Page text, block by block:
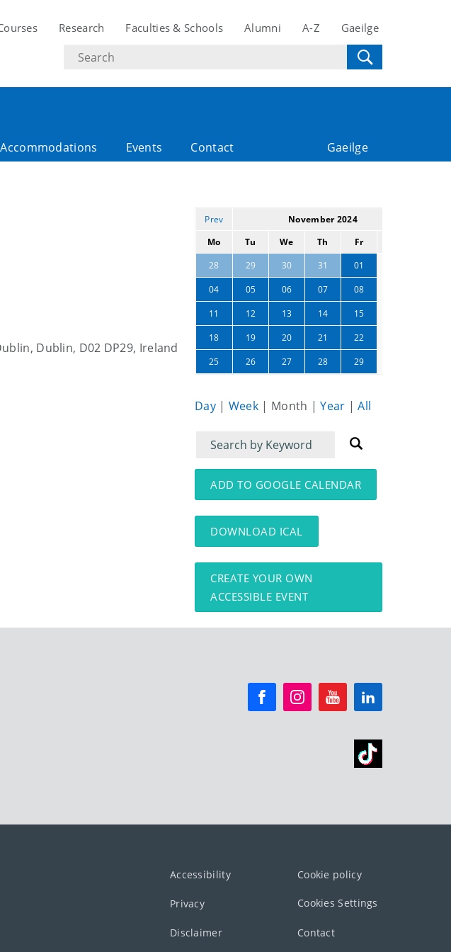
Research Faculties & Schools Alumni A-Z Gaeilge
Search
text
Events Contact Gaeilge
Dublin, D02 DP29, Ireland
Prev November 2024
Mo
Tu We Th Fr
28
29 30 31 01
04 05 06 07 08
11 12 13 14 15
18 19 20 21 22
25 26 27 28 29
Day | Week | Month |Year |All
Filter
for
events
Filter
for
events:
ADD TO GOOGLE CALENDAR
DOWNLOAD ICAL
CREATE YOUR OWN
ACCESSIBLE EVENT
Accessibility Cookie policy
Privacy Cookies Settings
Disclaimer Contact